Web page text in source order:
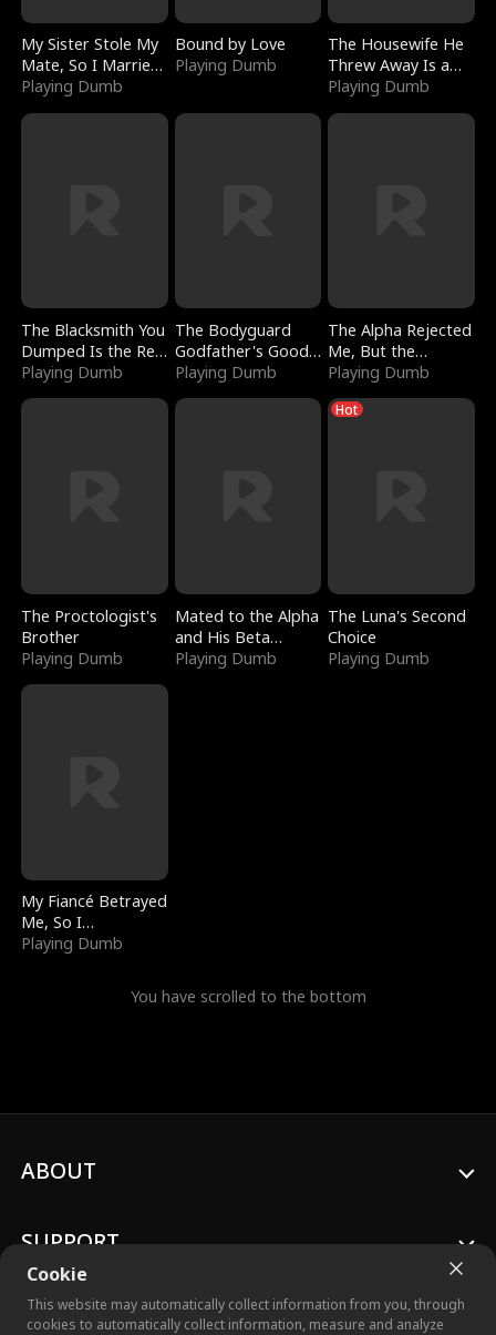
My Sister Stole My
Mate, So I Married
a King
Playing Dumb
Bound by Love
Playing Dumb
The Housewife He
Threw Away Is a
Billionaire
Playing Dumb
The Blacksmith You
Dumped Is the Red
Dragon King
Playing Dumb
The Bodyguard
Godfather's Good
Girl
Playing Dumb
The Alpha Rejected
Me, But the
Dragon King
Claimed Me
Playing Dumb
The Proctologist's
Brother
Playing Dumb
Mated to the Alpha
and His Beta
(Updating)
Playing Dumb
Hot
The Luna's Second
Choice
Playing Dumb
My Fiancé Betrayed
Me, So I
Bankrupted Him
Playing Dumb
You have scrolled to the bottom
Cookie
This website may automatically collect information from you, through
cookies to automatically collect information, measure and analyze
ABOUT
SUPPORT